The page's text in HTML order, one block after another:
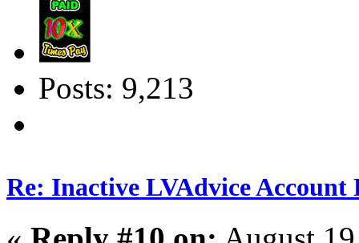
Posts: 9,213
Re: Inactive LVAdvice Account